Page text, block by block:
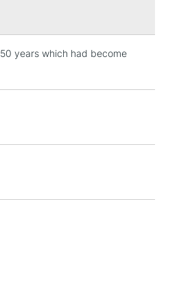
£4.95
years which had become